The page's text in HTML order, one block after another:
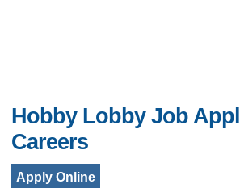
Hobby Lobby Job
Careers
Apply Online